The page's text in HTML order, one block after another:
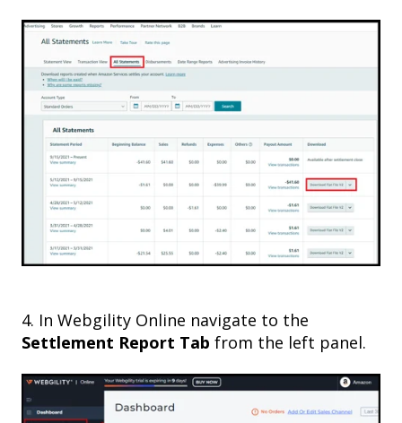
4. In Webgility Online navigate to the
Settlement Report Tab from the left panel.